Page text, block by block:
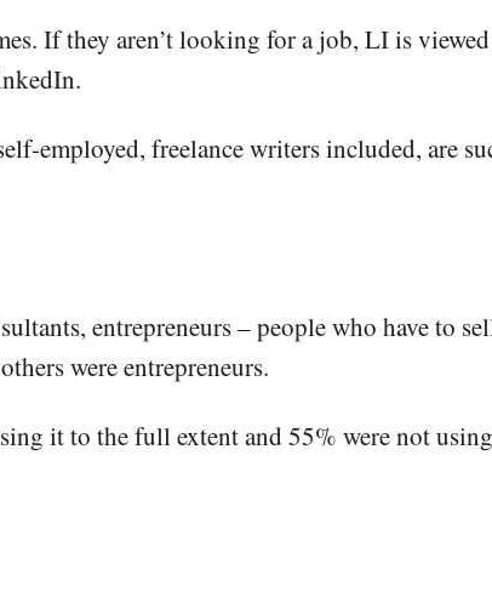
If they aren’t looking for a job, LI is viewed
employed, freelance writers included, are
entrepreneurs – people who have to
were entrepreneurs.
it to the full extent and 55% were not